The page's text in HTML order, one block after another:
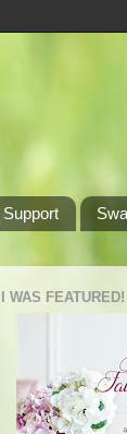
Support
I WAS FEATURED!